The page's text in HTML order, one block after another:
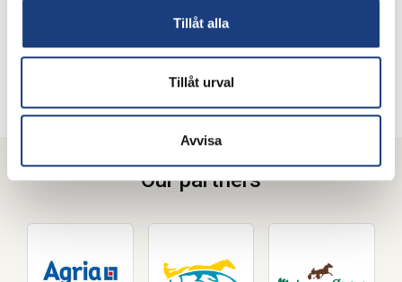
Tillåt alla
Tillåt urval
Avvisa
overseas students.
Our partners